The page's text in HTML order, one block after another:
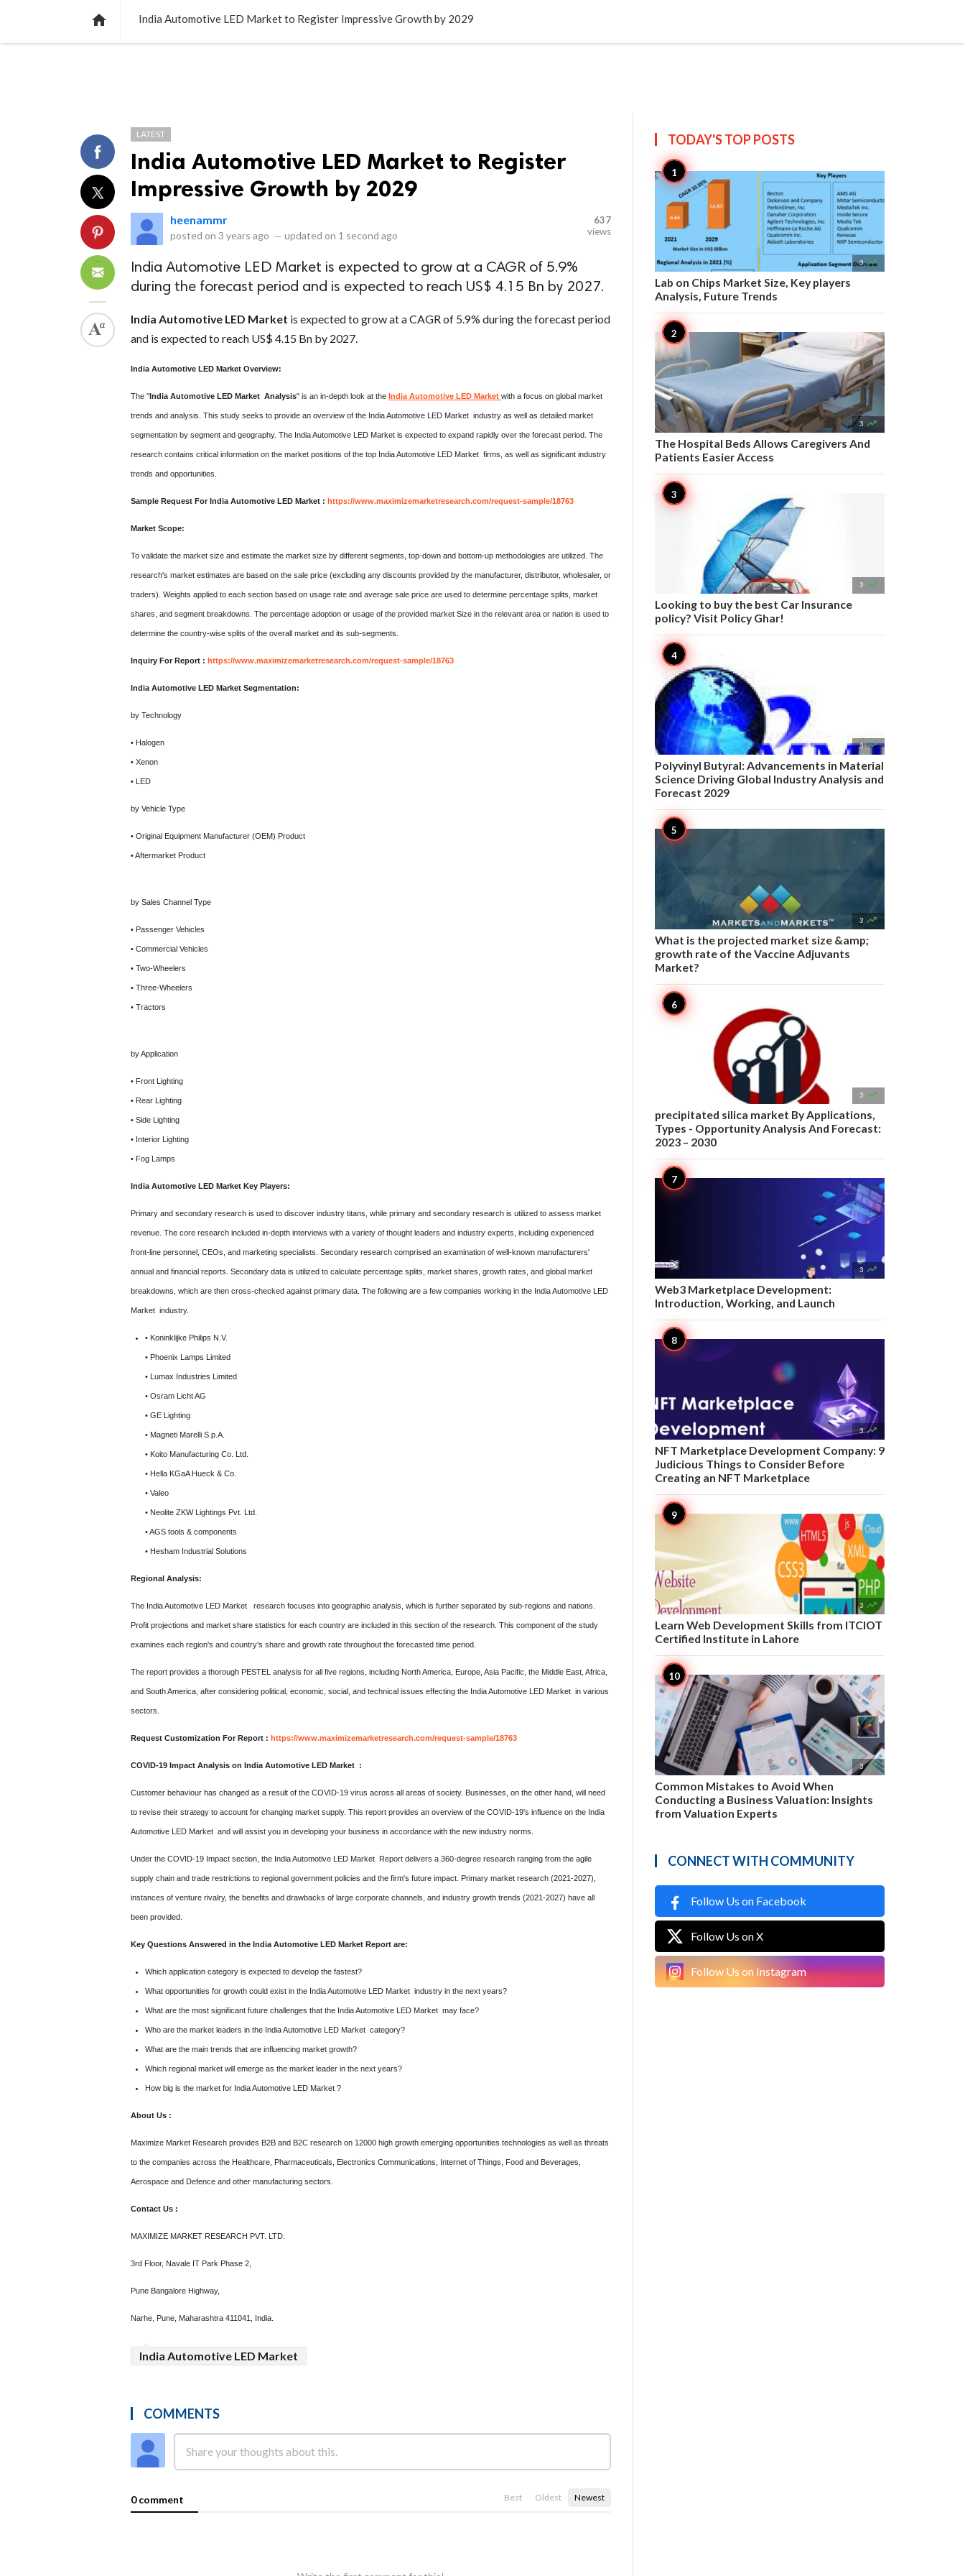
 India Automotive LED Market to Register Impressive Growth by 2029
LATEST
India Automotive LED Market to Register
Impressive Growth by 2029
heenammr
posted on 3 years ago — updated on 1 second ago
637
views
India Automotive LED Market is expected to grow at a CAGR of 5.9%
during the forecast period and is expected to reach US$ 4.15 Bn by 2027.
India Automotive LED Market is expected to grow at a CAGR of 5.9% during the forecast period
and is expected to reach US$ 4.15 Bn by 2027.
India Automotive LED Market Overview:
The "India Automotive LED Market Analysis" is an in-depth look at the India Automotive LED Market with a focus on global market
trends and analysis. This study seeks to provide an overview of the India Automotive LED Market industry as well as detailed market
segmentation by segment and geography. The India Automotive LED Market is expected to expand rapidly over the forecast period. The
research contains critical information on the market positions of the top India Automotive LED Market firms, as well as significant industry
trends and opportunities.
Sample Request For India Automotive LED Market : https://www.maximizemarketresearch.com/request-sample/18763
Market Scope:
To validate the market size and estimate the market size by different segments, top-down and bottom-up methodologies are utilized. The
research's market estimates are based on the sale price (excluding any discounts provided by the manufacturer, distributor, wholesaler, or
traders). Weights applied to each section based on usage rate and average sale price are used to determine percentage splits, market
shares, and segment breakdowns. The percentage adoption or usage of the provided market Size in the relevant area or nation is used to
determine the country-wise splits of the overall market and its sub-segments.
Inquiry For Report : https://www.maximizemarketresearch.com/request-sample/18763
India Automotive LED Market Segmentation:
by Technology
• Halogen
• Xenon
• LED
by Vehicle Type
• Original Equipment Manufacturer (OEM) Product
• Aftermarket Product
by Sales Channel Type
• Passenger Vehicles
• Commercial Vehicles
• Two-Wheelers
• Three-Wheelers
• Tractors
by Application
• Front Lighting
• Rear Lighting
• Side Lighting
• Interior Lighting
• Fog Lamps
India Automotive LED Market Key Players:
Primary and secondary research is used to discover industry titans, while primary and secondary research is utilized to assess market
revenue. The core research included in-depth interviews with a variety of thought leaders and industry experts, including experienced
front-line personnel, CEOs, and marketing specialists. Secondary research comprised an examination of well-known manufacturers'
annual and financial reports. Secondary data is utilized to calculate percentage splits, market shares, growth rates, and global market
breakdowns, which are then cross-checked against primary data. The following are a few companies working in the India Automotive LED
Market industry.
• Koninklijke Philips N.V.
• Phoenix Lamps Limited
• Lumax Industries Limited
• Osram Licht AG
• GE Lighting
• Magneti Marelli S.p.A.
• Koito Manufacturing Co. Ltd.
• Hella KGaA Hueck & Co.
• Valeo
• Neolite ZKW Lightings Pvt. Ltd.
• AGS tools & components
• Hesham Industrial Solutions
Regional Analysis:
The India Automotive LED Market research focuses into geographic analysis, which is further separated by sub-regions and nations.
Profit projections and market share statistics for each country are included in this section of the research. This component of the study
examines each region's and country's share and growth rate throughout the forecasted time period.
The report provides a thorough PESTEL analysis for all five regions, including North America, Europe, Asia Pacific, the Middle East, Africa,
and South America, after considering political, economic, social, and technical issues effecting the India Automotive LED Market in various
sectors.
Request Customization For Report : https://www.maximizemarketresearch.com/request-sample/18763
COVID-19 Impact Analysis on India Automotive LED Market :
Customer behaviour has changed as a result of the COVID-19 virus across all areas of society. Businesses, on the other hand, will need
to revise their strategy to account for changing market supply. This report provides an overview of the COVID-19's influence on the India
Automotive LED Market and will assist you in developing your business in accordance with the new industry norms.
Under the COVID-19 Impact section, the India Automotive LED Market Report delivers a 360-degree research ranging from the agile
supply chain and trade restrictions to regional government policies and the firm's future impact. Primary market research (2021-2027),
instances of venture rivalry, the benefits and drawbacks of large corporate channels, and industry growth trends (2021-2027) have all
been provided.
Key Questions Answered in the India Automotive LED Market Report are:
Which application category is expected to develop the fastest?
What opportunities for growth could exist in the India Automotive LED Market industry in the next years?
What are the most significant future challenges that the India Automotive LED Market may face?
Who are the market leaders in the India Automotive LED Market category?
What are the main trends that are influencing market growth?
Which regional market will emerge as the market leader in the next years?
How big is the market for India Automotive LED Market ?
About Us :
Maximize Market Research provides B2B and B2C research on 12000 high growth emerging opportunities technologies as well as threats
to the companies across the Healthcare, Pharmaceuticals, Electronics Communications, Internet of Things, Food and Beverages,
Aerospace and Defence and other manufacturing sectors.
Contact Us :
MAXIMIZE MARKET RESEARCH PVT. LTD.
3rd Floor, Navale IT Park Phase 2,
Pune Bangalore Highway,
Narhe, Pune, Maharashtra 411041, India.
India Automotive LED Market
COMMENTS
0 comment Best Oldest Newest
TODAY'S TOPPOSTS
3 
Lab on Chips Market Size, Key players
Analysis, Future Trends
3 
The Hospital Beds Allows Caregivers And
Patients Easier Access
3 
Looking to buy the best Car Insurance
policy? Visit Policy Ghar!
3 
Polyvinyl Butyral: Advancements in Material
Science Driving Global Industry Analysis and
Forecast 2029
3 
What is the projected market size &amp;
growth rate of the Vaccine Adjuvants
Market?
3 
precipitated silica market By Applications,
Types - Opportunity Analysis And Forecast:
2023 – 2030
3 
Web3 Marketplace Development:
Introduction, Working, and Launch
3 
NFT Marketplace Development Company: 9
Judicious Things to Consider Before
Creating an NFT Marketplace
3 
Learn Web Development Skills from ITCIOT
Certified Institute in Lahore
3 
Common Mistakes to Avoid When
Conducting a Business Valuation: Insights
from Valuation Experts
CONNECT WITH COMMUNITY
Follow Us on Facebook
Follow Us on X
Follow Us on Instagram